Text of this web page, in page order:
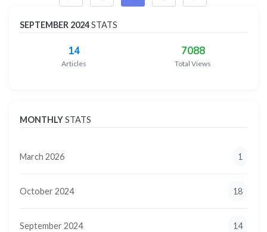
SEPTEMBER 2024STATS
14
Articles
7088
Total Views
MONTHLYSTATS
March 2026 1
October 2024 18
September 2024 14